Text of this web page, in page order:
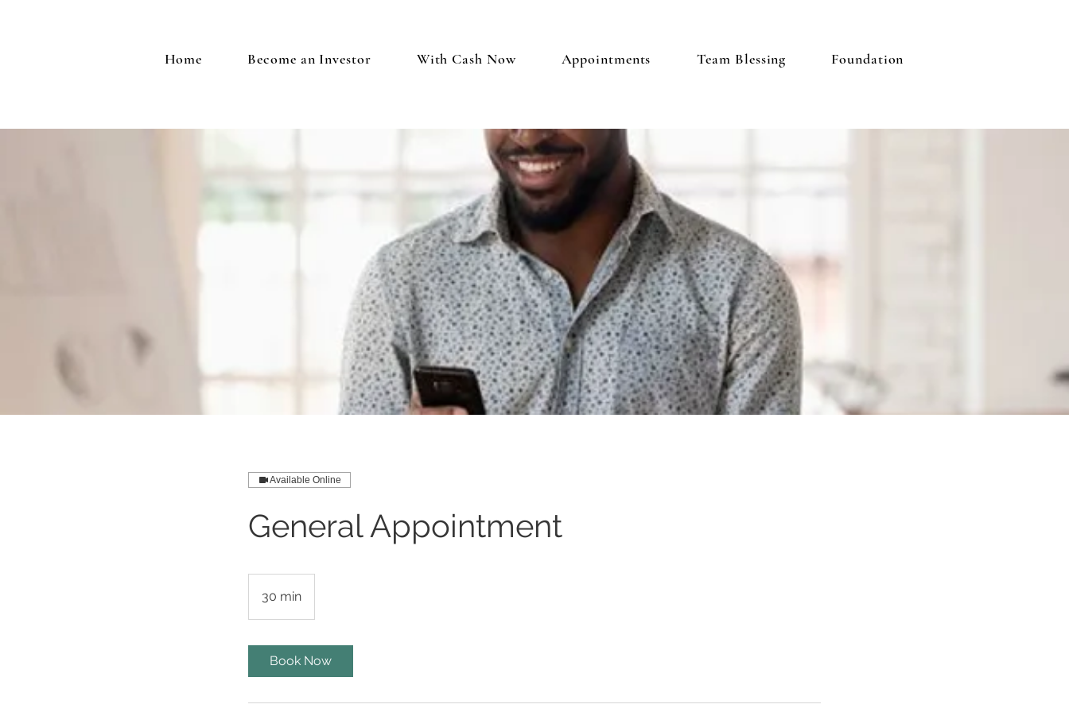
Home Become an Investor With Cash Now Appointments Team Blessing Foundation
Available Online
General Appointment
30 min
0
Book Now